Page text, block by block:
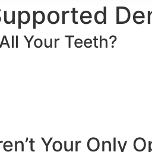
Your Teeth?
Your Only